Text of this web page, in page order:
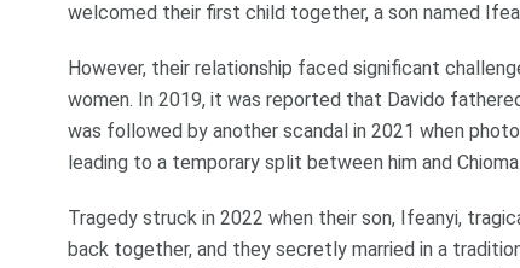
welcomed their first child together, a son named
However, their relationship faced significant
women. In 2019, it was reported that Davido
was followed by another scandal in 2021 when
leading to a temporary split between him and Chioma.
Tragedy struck in 2022 when their son, Ifeanyi,
back together, and they secretly married in a